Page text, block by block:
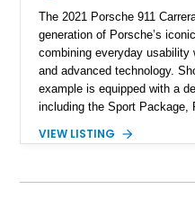
The 2021 Porsche 911
generation of Porsche’s
combining everyday usability
and advanced technology.
example is equipped with a
including the Sport Package,
and Porsche InnoDrive with
Beige and Black interior, this
VIEW LISTING